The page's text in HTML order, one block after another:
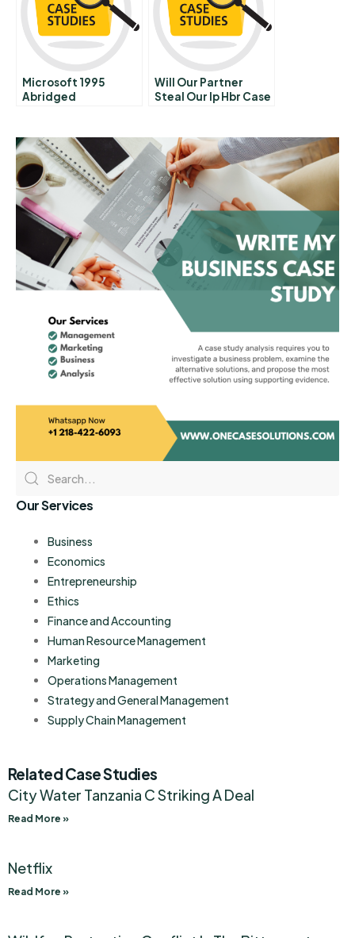
Microsoft 1995
Abridged
Will Our Partner
Steal Our Ip Hbr Case
Our Services
Business
Economics
Entrepreneurship
Ethics
Finance and Accounting
Human Resource Management
Marketing
Operations Management
Strategy and General Management
Supply Chain Management
Related Case Studies
City Water Tanzania C Striking A Deal
Read More »
Netflix
Read More »